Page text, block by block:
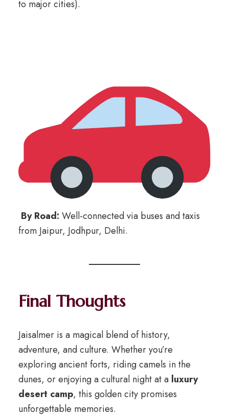
to major cities).
By Road: Well-connected via buses and taxis
from Jaipur, Jodhpur, Delhi.
Final Thoughts
Jaisalmer is a magical blend of history,
adventure, and culture. Whether you’re
exploring ancient forts, riding camels in the
dunes, or enjoying a cultural night at a luxury
desert camp, this golden city promises
unforgettable memories.